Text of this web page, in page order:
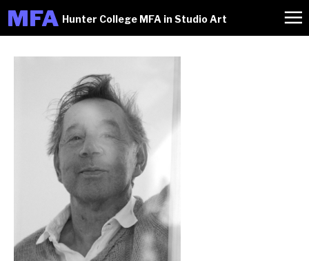
MFA Hunter College MFA in Studio Art